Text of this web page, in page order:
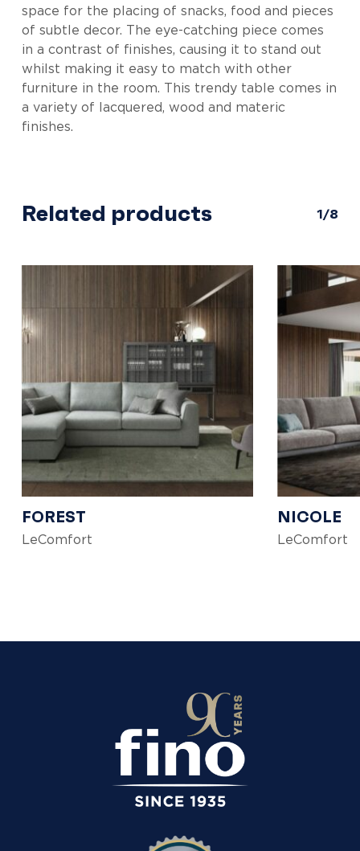
space for the placing of snacks, food and pieces
of subtle decor. The eye-catching piece comes
in a contrast of finishes, causing it to stand out
whilst making it easy to match with other
furniture in the room. This trendy table comes in
a variety of lacquered, wood and materic
finishes.
Related products 1/8
FOREST
LeComfort
NICOLE
LeComfort